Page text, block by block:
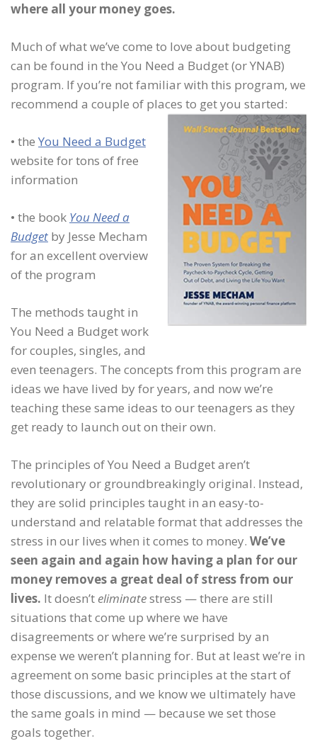
where all your money goes.
Much of what we’ve come to love about budgeting
can be found in the You Need a Budget (or YNAB)
program. If you’re not familiar with this program, we
recommend a couple of places to get you started:
• the You Need a Budget
website for tons of free
information
• the book You Need a
Budget by Jesse Mecham
for an excellent overview
of the program
The methods taught in
You Need a Budget work
for couples, singles, and
even teenagers. The concepts from this program are
ideas we have lived by for years, and now we’re
teaching these same ideas to our teenagers as they
get ready to launch out on their own.
The principles of You Need a Budget aren’t
revolutionary or groundbreakingly original. Instead,
they are solid principles taught in an easy-to-
understand and relatable format that addresses the
stress in our lives when it comes to money. We’ve
seen again and again how having a plan for our
money removes a great deal of stress from our
lives. It doesn’t eliminatestress — there are still
situations that come up where we have
disagreements or where we’re surprised by an
expense we weren’t planning for. But at least we’re in
agreement on some basic principles at the start of
those discussions, and we know we ultimately have
the same goals in mind — because we set those
goals together.